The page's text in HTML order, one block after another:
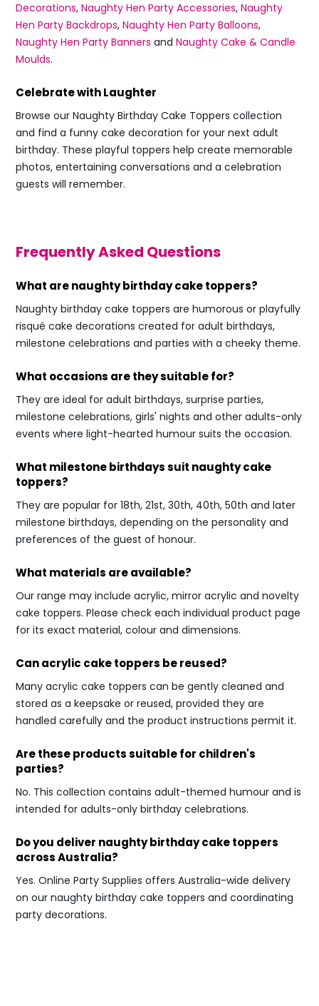
Decorations, Naughty Hen Party Accessories, Naughty
Hen Party Backdrops, Naughty Hen Party Balloons,
Naughty Hen Party Banners and Naughty Cake & Candle
Moulds.
Celebrate with Laughter
Browse our Naughty Birthday Cake Toppers collection
and find a funny cake decoration for your next adult
birthday. These playful toppers help create memorable
photos, entertaining conversations and a celebration
guests will remember.
Frequently Asked Questions
What are naughty birthday cake toppers?
Naughty birthday cake toppers are humorous or playfully
risqué cake decorations created for adult birthdays,
milestone celebrations and parties with a cheeky theme.
What occasions are they suitable for?
They are ideal for adult birthdays, surprise parties,
milestone celebrations, girls' nights and other adults-only
events where light-hearted humour suits the occasion.
What milestone birthdays suit naughty cake
toppers?
They are popular for 18th, 21st, 30th, 40th, 50th and later
milestone birthdays, depending on the personality and
preferences of the guest of honour.
What materials are available?
Our range may include acrylic, mirror acrylic and novelty
cake toppers. Please check each individual product page
for its exact material, colour and dimensions.
Can acrylic cake toppers be reused?
Many acrylic cake toppers can be gently cleaned and
stored as a keepsake or reused, provided they are
handled carefully and the product instructions permit it.
Are these products suitable for children's
parties?
No. This collection contains adult-themed humour and is
intended for adults-only birthday celebrations.
Do you deliver naughty birthday cake toppers
across Australia?
Yes. Online Party Supplies offers Australia-wide delivery
on our naughty birthday cake toppers and coordinating
party decorations.